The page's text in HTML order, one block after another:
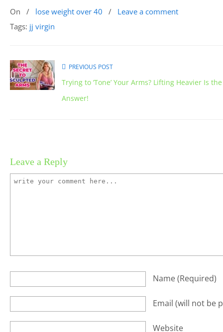
On / lose weight over 40 / Leave a comment
Tags: jj virgin
PREVIOUS POST
Trying to ‘Tone’ Your Arms? Lifting Heavier Is the
Answer!
Leave a Reply
Name(required)
Email (will not be
Website